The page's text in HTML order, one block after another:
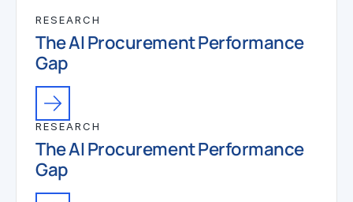
RESEARCH
The AI Procurement Performance
Gap
RESEARCH
The AI Procurement Performance
Gap